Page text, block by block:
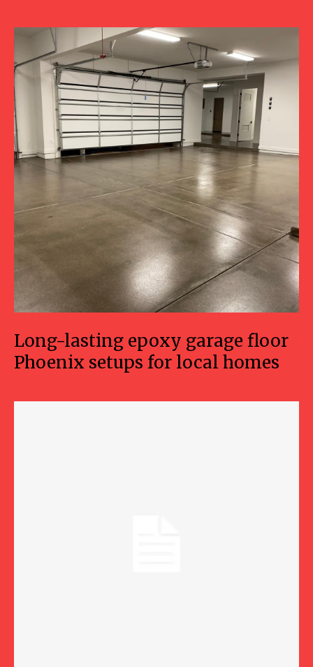
Long-lasting epoxy garage floor
Phoenix setups for local homes